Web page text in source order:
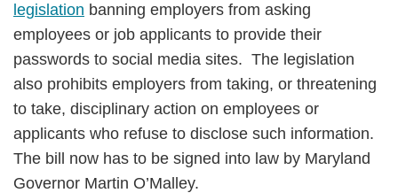
legislation banning employers from asking
employees or job applicants to provide their
passwords to social media sites. The legislation
also prohibits employers from taking, or threatening
to take, disciplinary action on employees or
applicants who refuse to disclose such information.
The bill now has to be signed into law by Maryland
Governor Martin O’Malley.